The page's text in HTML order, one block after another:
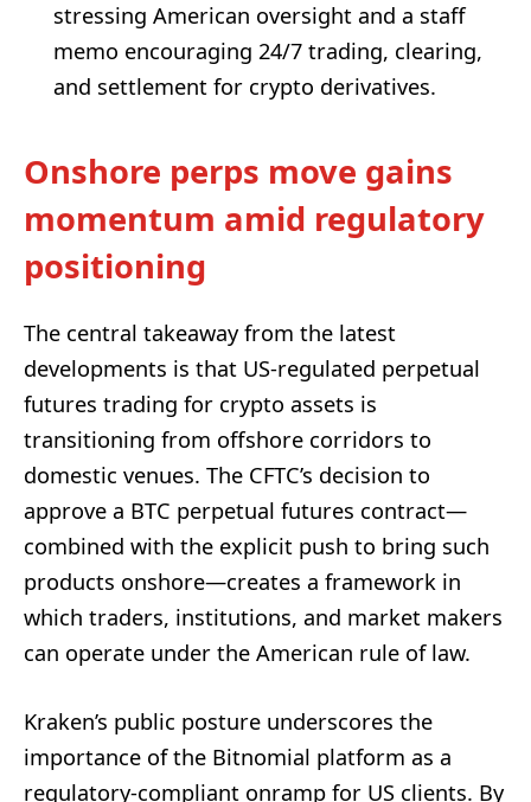
stressing American oversight and a staff
memo encouraging 24/7 trading, clearing,
and settlement for crypto derivatives.
Onshore perps move gains
momentum amid regulatory
positioning
The central takeaway from the latest
developments is that US-regulated perpetual
futures trading for crypto assets is
transitioning from offshore corridors to
domestic venues. The CFTC’s decision to
approve a BTC perpetual futures contract—
combined with the explicit push to bring such
products onshore—creates a framework in
which traders, institutions, and market makers
can operate under the American rule of law.
Kraken’s public posture underscores the
importance of the Bitnomial platform as a
regulatory-compliant onramp for US clients. By